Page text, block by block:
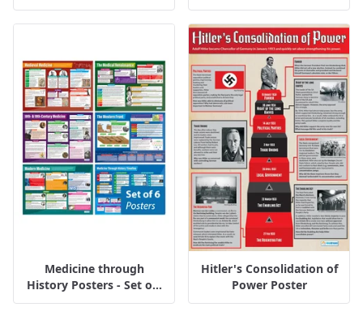
Medicine through
History Posters - Set o...
Hitler's Consolidation of
Power Poster